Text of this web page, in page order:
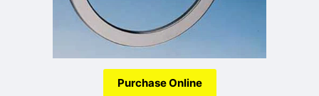
Purchase Online